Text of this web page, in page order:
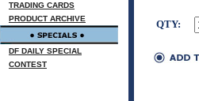
TRADING CARDS
PRODUCT ARCHIVE
DF DAILY SPECIAL
CONTEST
QTY: